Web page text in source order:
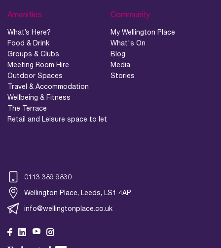
Amenities
What’s Here?
Food & Drink
Groups & Clubs
Meeting Room Hire
Outdoor Spaces
Travel & Accommodation
Wellbeing & Fitness
The Terrace
Retail and Leisure space to let
Community
My Wellington Place
What's On
Blog
Media
Stories
0113 389 9830
Wellington Place, Leeds, LS1 4AP
info@wellingtonplace.co.uk